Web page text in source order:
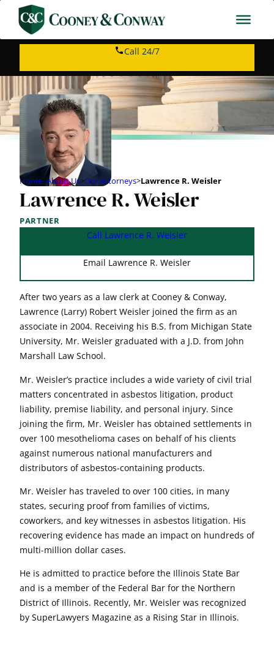
Call 24/7
Home About Us>Our Attorneys>Lawrence R. Weisler
Lawrence R. Weisler
PARTNER
Call Lawrence R. Weisler
Email Lawrence R. Weisler
After two years as a law clerk at Cooney & Conway,
Lawrence (Larry) Robert Weisler joined the firm as an
associate in 2004. Receiving his B.S. from Michigan State
University, Mr. Weisler graduated with a J.D. from John
Marshall Law School.
Mr. Weisler’s practice includes a wide variety of civil trial
matters concentrated in asbestos litigation, product
liability, premise liability, and personal injury. Since
joining the firm, Mr. Weisler has obtained settlements in
over 100 mesothelioma cases on behalf of his clients
against numerous national manufacturers and
distributors of asbestos-containing products.
Mr. Weisler has traveled to over 100 cities, in many
states, securing proof from families of victims,
coworkers, and key witnesses in asbestos litigation. His
recovering evidence has made an impact on hundreds of
multi-million dollar cases.
He is admitted to practice before the Illinois State Bar
and is a member of the Federal Bar for the Northern
District of Illinois. Recently, Mr. Weisler was recognized
by SuperLawyers Magazine as a Rising Star in Illinois.